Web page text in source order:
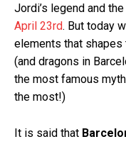
Jordi’s legend and
April 23rd. But today
elements that shapes
(and dragons in
the most famous
the most!)
It is said that